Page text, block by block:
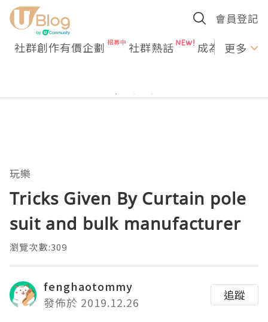
會員登記
社群創作有價企劃 社群熱話 成為U更多
玩樂
Tricks Given By Curtain pole
suit and bulk manufacturer
瀏覽次數:309
fenghaotommy
發佈於 2019.12.26
追蹤